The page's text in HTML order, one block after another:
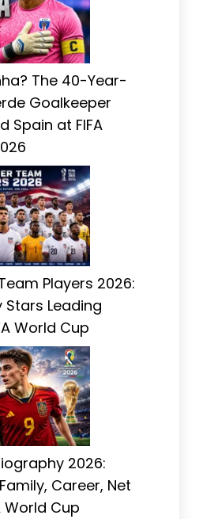
The 40-Year-
Goalkeeper
Spain at FIFA
Players 2026:
Stars Leading
World Cup
2026:
Career, Net
World Cup